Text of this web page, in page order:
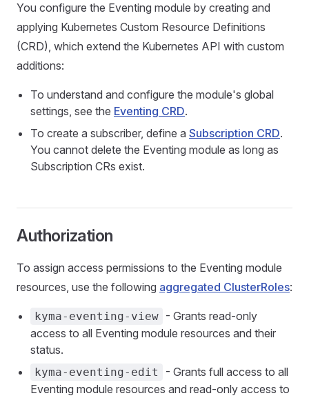
You configure the Eventing module by creating and
applying Kubernetes Custom Resource Definitions
(CRD), which extend the Kubernetes API with custom
additions:
To understand and configure the module's global
settings, see the Eventing CRD.
To create a subscriber, define a Subscription CRD.
You cannot delete the Eventing module as long as
Subscription CRs exist.
Authorization
To assign access permissions to the Eventing module
resources, use the following aggregated ClusterRoles:
kyma-eventing-view - Grants read-only
access to all Eventing module resources and their
status.
kyma-eventing-edit
- Grants full access to all
Eventing module resources and read-only access to